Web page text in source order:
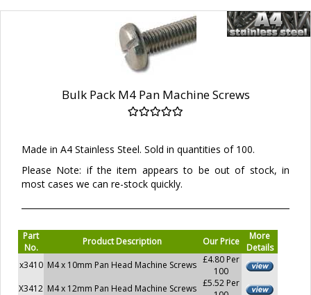
Bulk Pack M4 Pan Machine Screws
Made in A4 Stainless Steel. Sold in quantities of 100.
Please Note: if the item appears to be out of stock, in
most cases we can re-stock quickly.
Part
No.
Product Description Our Price
More
Details
x3410 M4 x 10mm Pan Head Machine Screws £4.80 Per
100
X3412 M4 x 12mm Pan Head Machine Screws £5.52 Per